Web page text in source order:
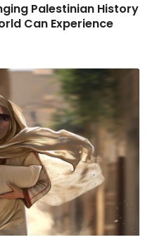
Palestinian History
Can Experience